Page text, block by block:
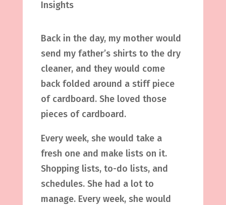
Insights
Back in the day, my mother would
send my father’s shirts to the dry
cleaner, and they would come
back folded around a stiff piece
of cardboard. She loved those
pieces of cardboard.
Every week, she would take a
fresh one and make lists on it.
Shopping lists, to-do lists, and
schedules. She had a lot to
manage. Every week, she would